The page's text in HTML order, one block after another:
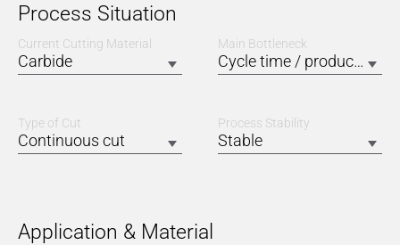
Process Situation
Current Cutting Material
Carbide
Main Bottleneck
Cycle time / productivity
Type of Cut
Continuous cut
Process Stability
Stable
Application & Material